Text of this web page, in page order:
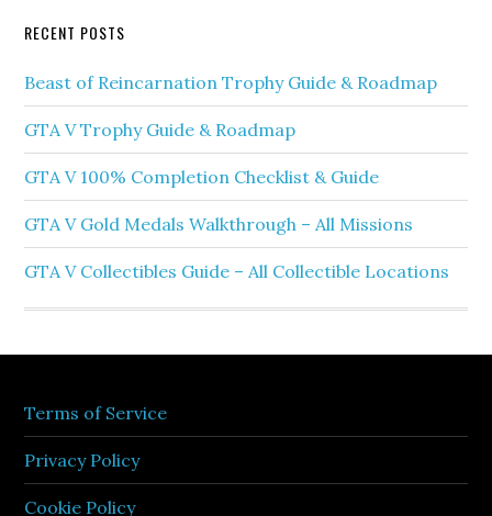
RECENT POSTS
Beast of Reincarnation Trophy Guide & Roadmap
GTA V Trophy Guide & Roadmap
GTA V 100% Completion Checklist & Guide
GTA V Gold Medals Walkthrough – All Missions
GTA V Collectibles Guide – All Collectible Locations
Terms of Service
Privacy Policy
Cookie Policy